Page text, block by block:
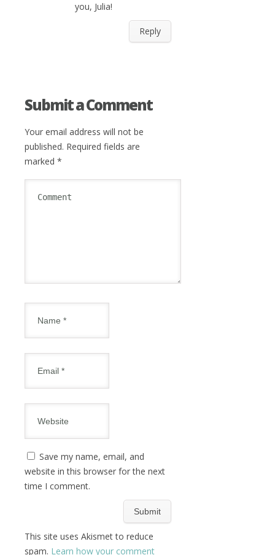
you, Julia!
Reply
Submit a Comment
Your email address will not be
published. Required fields are
marked *
Save my name, email, and
website in this browser for the next
time I comment.
This site uses Akismet to reduce
spam. Learn how your comment